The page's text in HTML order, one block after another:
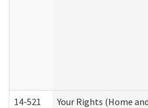
14-521 Your Rights (Home